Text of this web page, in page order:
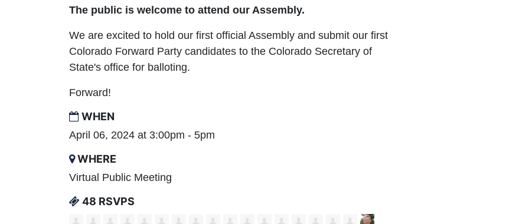
The public is welcome to attend our Assembly.
We are excited to hold our first official Assembly and submit our first
Colorado Forward Party candidates to the Colorado Secretary of
State's office for balloting.
Forward!
WHEN
April 06, 2024 at 3:00pm - 5pm
WHERE
Virtual Public Meeting
48 RSVPS